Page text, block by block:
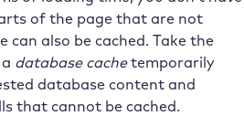
of the page that are not
can also be cached. Take the
database cachetemporarily
database content and
that cannot be cached.